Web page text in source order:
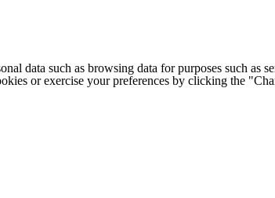
data such as browsing data for purposes such
or exercise your preferences by clicking the